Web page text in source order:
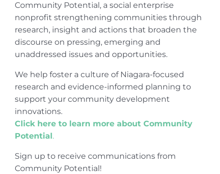
Community Potential, a social enterprise
nonprofit strengthening communities through
research, insight and actions that broaden the
discourse on pressing, emerging and
unaddressed issues and opportunities.
We help foster a culture of Niagara-focused
research and evidence-informed planning to
support your community development
innovations.
Click here to learn more about Community
Potential.
Sign up to receive communications from
Community Potential!